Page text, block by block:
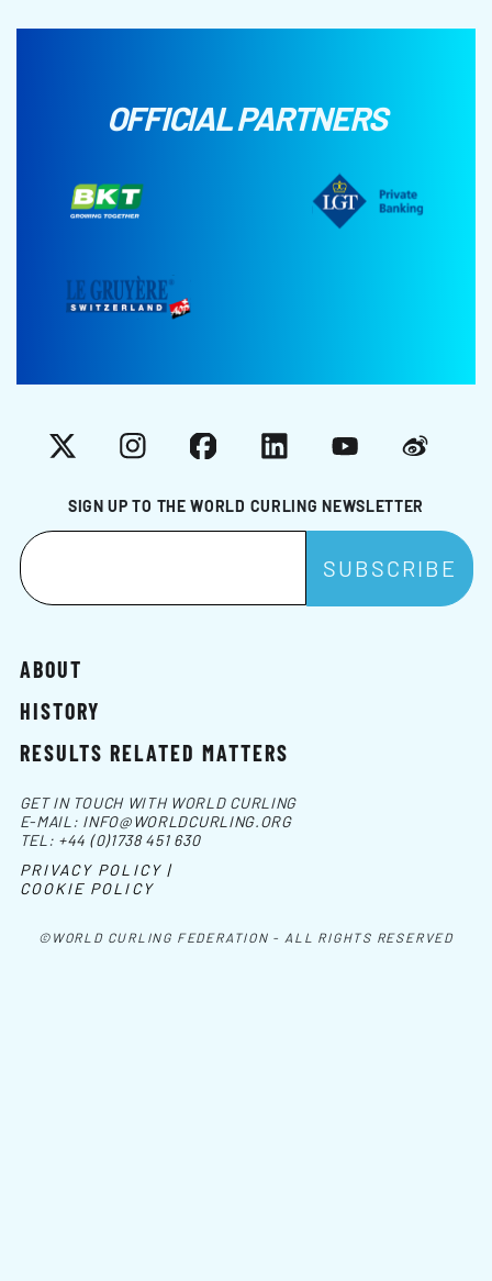
OFFICIAL PARTNERS
SIGN UP TO THE WORLD CURLING NEWSLETTER
X InstagramFacebookLinkedInYouTubeWeibo
ABOUT
HISTORY
RESULTS RELATED MATTERS
©WORLD CURLING FEDERATION - ALL RIGHTS RESERVED
GET IN TOUCH WITH WORLD CURLING
E-MAIL: INFO@WORLDCURLING.ORG
TEL: +44 (0)1738 451 630
PRIVACY POLICY |
COOKIE POLICY